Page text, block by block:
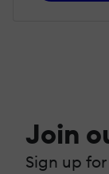
Join
Sign up